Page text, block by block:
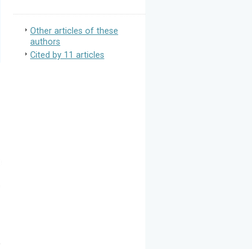
Other articles of these
authors
Cited by 11 articles